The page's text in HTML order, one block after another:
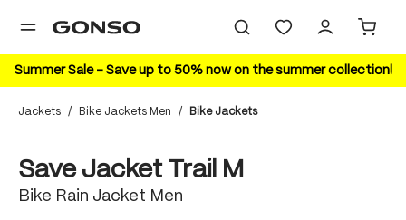
content
Summer Sale – Save up to 50% now on the summer collection!
Jackets / Bike Jackets Men / Bike Jackets
Save Jacket Trail M
Bike Rain Jacket Men